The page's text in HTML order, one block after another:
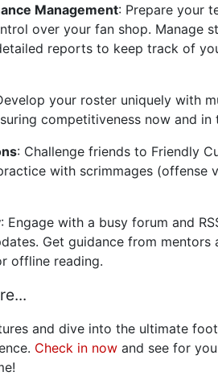
Management: Prepare your
over your fan shop. Manage
reports to keep track of
your roster uniquely with
competitiveness now and in
: Challenge friends to Friendly
with scrimmages (offense
: Engage with a busy forum and
Get guidance from mentors
offline reading.
and dive into the ultimate
Check in now and see for